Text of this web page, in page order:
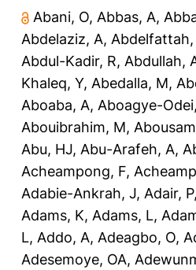
Abani, O, Abbas, A,
Abdelaziz, A, Abdelfattah,
Abdul-Kadir, R, Abdullah,
Khaleq, Y, Abedalla, M,
Aboaba, A, Aboagye-
Abouibrahim, M,
Abu, HJ, Abu-Arafeh, A,
Acheampong, F,
Adabie-Ankrah, J, Adair, P,
Adams, K, Adams, L,
L, Addo, A, Adeagbo, O,
Adesemoye, OA,